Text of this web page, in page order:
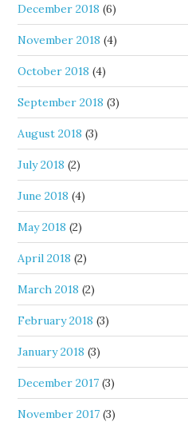
December 2018 (6)
November 2018 (4)
October 2018 (4)
September 2018 (3)
August 2018 (3)
July 2018 (2)
June 2018 (4)
May 2018 (2)
April 2018 (2)
March 2018 (2)
February 2018 (3)
January 2018 (3)
December 2017 (3)
November 2017 (3)